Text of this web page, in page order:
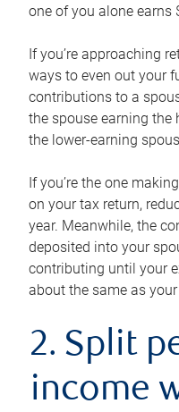
one of you alone earns
If you’re approaching
ways to even out your
contributions to a
the spouse earning
the lower-earning
If you’re the one
on your tax return,
year. Meanwhile, the
deposited into your
contributing until your
about the same as your
2. Split
income